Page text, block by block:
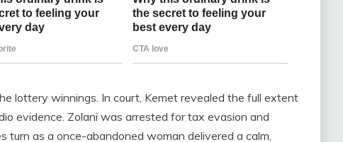
lottery winnings. In court, Kemet revealed the full extent
evidence. Zolani was arrested for tax evasion and
as a once-abandoned woman delivered a calm,